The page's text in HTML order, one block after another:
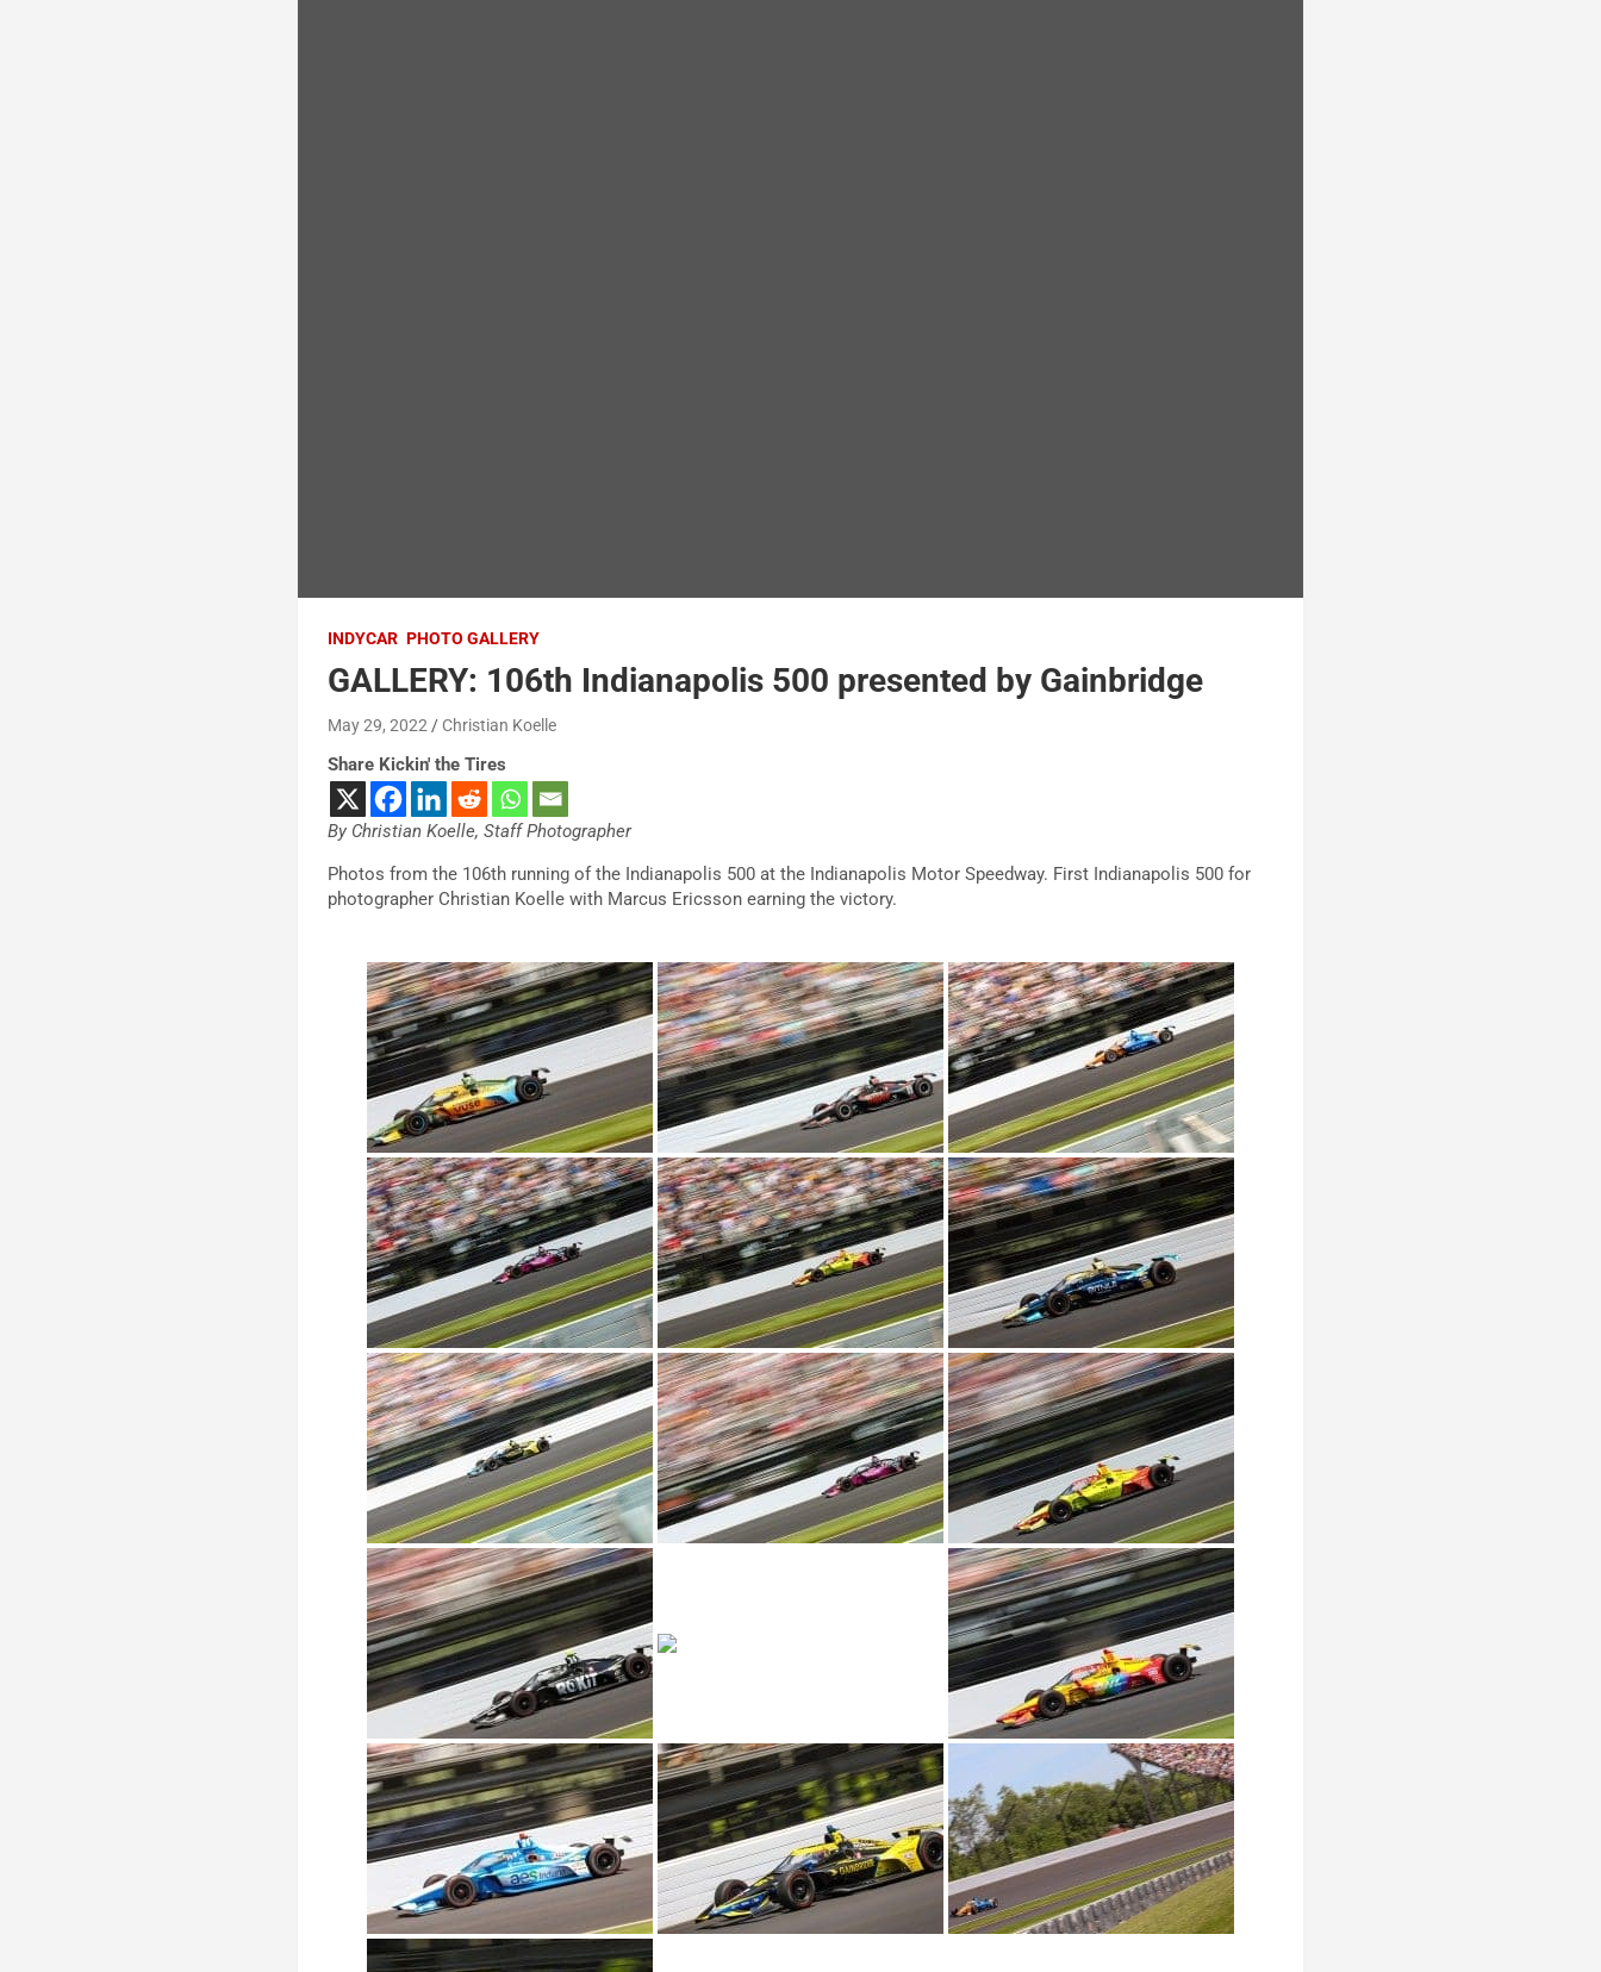
INDYCAR PHOTO GALLERY
GALLERY: 106th Indianapolis 500 presented by Gainbridge
May 29, 2022 Christian Koelle
Share Kickin' the Tires
By Christian Koelle, Staff Photographer
Photos from the 106th running of the Indianapolis 500 at the Indianapolis Motor Speedway. First Indianapolis 500 for
photographer Christian Koelle with Marcus Ericsson earning the victory.